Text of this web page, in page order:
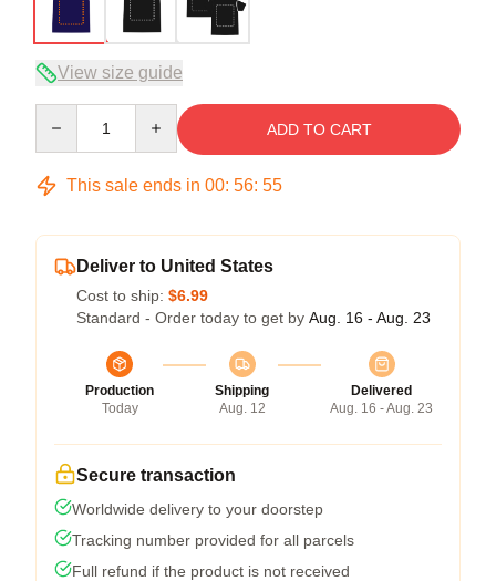
View size guide
ADD TO CART
This sale ends in 00: 56: 54
Deliver to United States
Cost to ship: $6.99
Standard - Order today to get by Aug. 16 - Aug. 23
Production
Today
Shipping
Aug. 12
Delivered
Aug. 16 - Aug. 23
Secure transaction
Worldwide delivery to your doorstep
Tracking number provided for all parcels
Full refund if the product is not received